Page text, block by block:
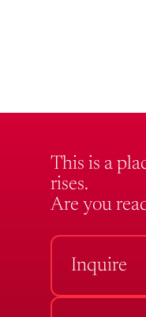
This is a
rises.
Are you
Inquire